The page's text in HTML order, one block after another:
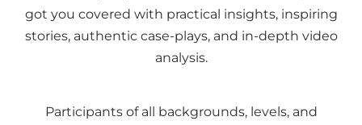
got you covered with practical insights, inspiring
stories, authentic case-plays, and in-depth video
analysis.
Participants of all backgrounds, levels, and